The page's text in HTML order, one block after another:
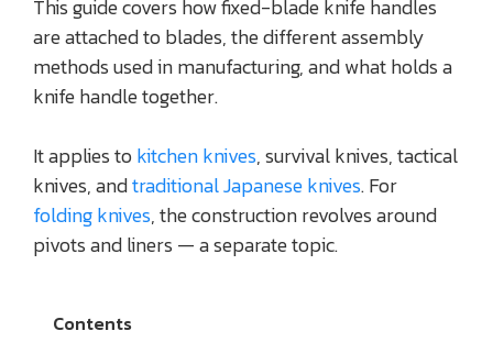
This guide covers how fixed-blade knife handles
are attached to blades, the different assembly
methods used in manufacturing, and what holds a
knife handle together.
It applies tokitchen knives, survival knives, tactical
knives, andtraditional Japanese knives. For
folding knives, the construction revolves around
pivots and liners — a separate topic.
Contents